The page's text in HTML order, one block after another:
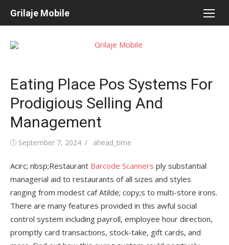
Grilaje Mobile
Eating Place Pos Systems For
Prodigious Selling And
Management
Posted
September 7, 2024 Author
ahead_time
Acirc; nbsp;Restaurant Barcode Scanners ply substantial
managerial aid to restaurants of all sizes and styles
ranging from modest caf Atilde; copy;s to multi-store irons.
There are many features provided in this awful social
control system including payroll, employee hour direction,
promptly card transactions, stock-take, gift cards, and